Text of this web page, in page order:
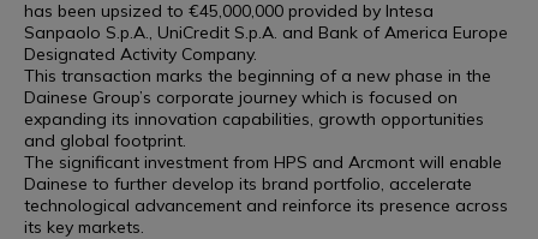
has been upsized to €45,000,000 provided by Intesa
Sanpaolo S.p.A., UniCredit S.p.A. and Bank of America Europe
Designated Activity Company.
This transaction marks the beginning of a new phase in the
Dainese Group’s corporate journey which is focused on
expanding its innovation capabilities, growth opportunities
and global footprint.
The significant investment from HPS and Arcmont will enable
Dainese to further develop its brand portfolio, accelerate
technological advancement and reinforce its presence across
its key markets.